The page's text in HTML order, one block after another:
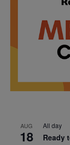
AUG
18
All day
Ready